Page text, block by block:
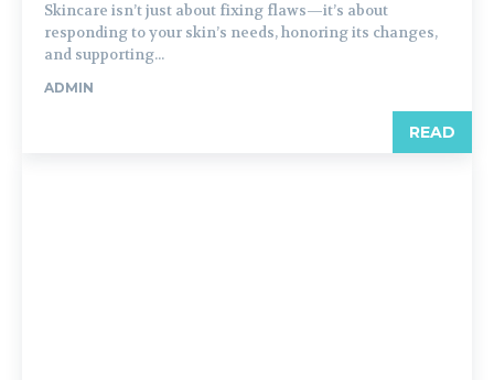
Skincare isn’t just about fixing flaws—it’s about
responding to your skin’s needs, honoring its changes,
and supporting...
ADMIN
READ